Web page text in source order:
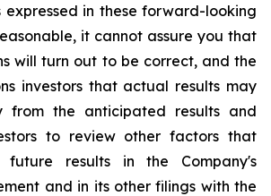
in these forward-looking
it cannot assure you that
will turn out to be correct, and the
investors that actual results may
from the anticipated results and
to review other factors that
results in the Company's
and in its other filings with the